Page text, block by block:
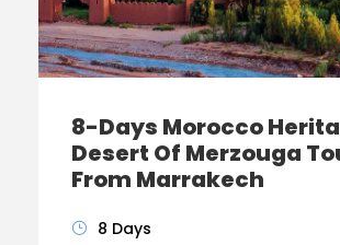
8-Days Morocco
Desert Of Merzouga
From Marrakech
8 Days